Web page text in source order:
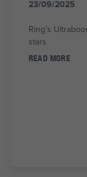
23/09/2025
Ring’s
stars
READ MORE